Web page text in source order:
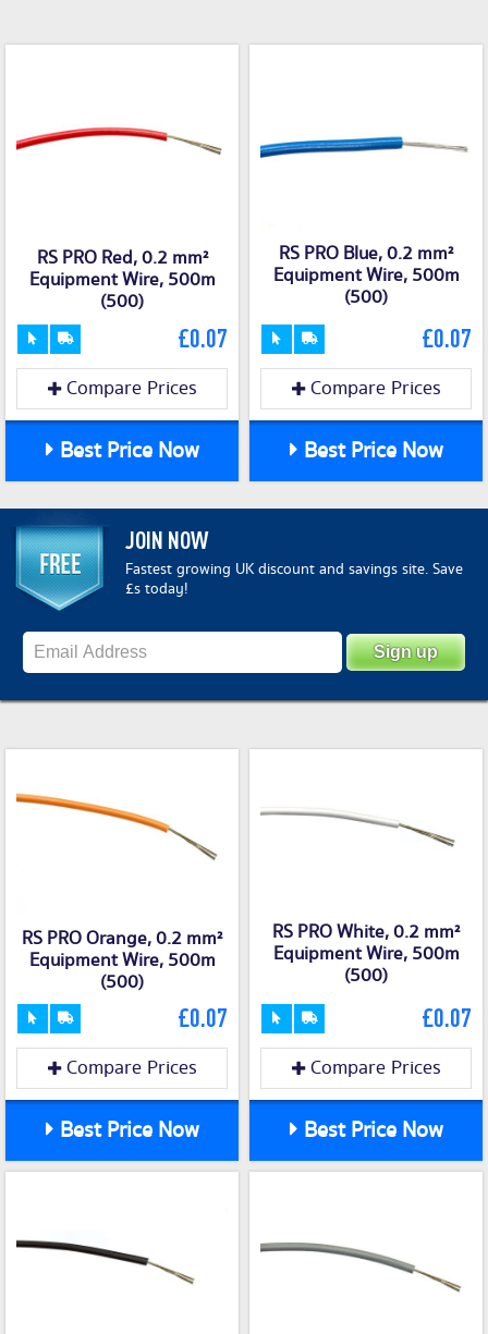
RS PRO Red, 0.2 mm²
Equipment Wire, 500m
(500)
£0.07
Compare Prices
Best Price Now
RS PRO Blue, 0.2 mm²
Equipment Wire, 500m
(500)
£0.07
Compare Prices
Best Price Now
RS PRO Orange, 0.2 mm²
Equipment Wire, 500m
(500)
£0.07
Compare Prices
Best Price Now
RS PRO White, 0.2 mm²
Equipment Wire, 500m
(500)
£0.07
Compare Prices
Best Price Now
JOIN NOW
Fastest growing UK discount and savings site. Save
£s today!